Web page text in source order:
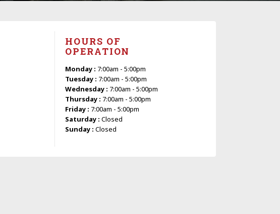
HOURS OF
OPERATION
Monday : 7:00am - 5:00pm
Tuesday : 7:00am - 5:00pm
Wednesday : 7:00am - 5:00pm
Thursday : 7:00am - 5:00pm
Friday : 7:00am - 5:00pm
Saturday : Closed
Sunday : Closed